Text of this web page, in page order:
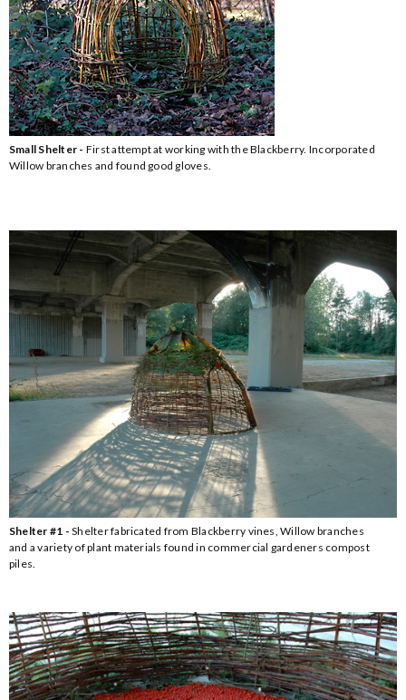
Small Shelter - First attempt at working with the Blackberry. Incorporated
Willow branches and found good gloves.
Shelter #1 - Shelter fabricated from Blackberry vines, Willow branches
and a variety of plant materials found in commercial gardeners compost
piles.